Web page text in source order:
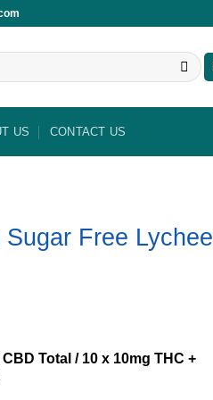
US CONTACT US
Free Lychee
Total / 10 x 10mg THC +